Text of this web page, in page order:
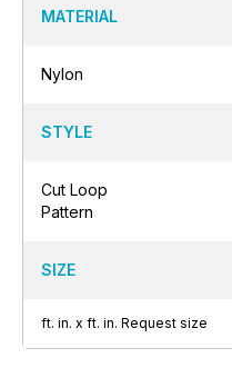
MATERIAL
Nylon
STYLE
Cut Loop
Pattern
SIZE
ft. in. x ft. in. Request size